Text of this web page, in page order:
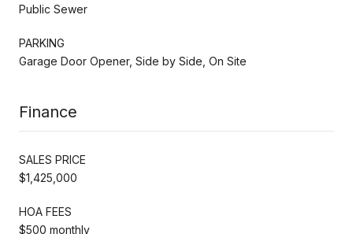
Public Sewer
PARKING
Garage Door Opener, Side by Side, On Site
Finance
SALES PRICE
$1,425,000
HOA FEES
$500 monthly